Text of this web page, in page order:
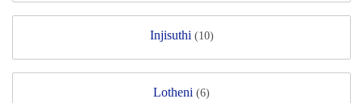
Injisuthi (10)
Lotheni (6)